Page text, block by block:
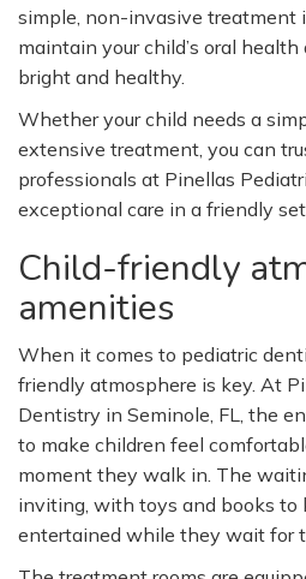
simple, non-invasive treatment
maintain yourchild’s oral health
bright and healthy.
Whether your child needs a
extensive treatment, you can
professionals at Pinellas
exceptional care in a friendly
Child-friendly
amenities
When it comes to pediatric
friendly atmosphere is key. At
Dentistry in Seminole, FL, the
to make children feel
moment they walk in. The
inviting, with toys and books to
entertained while they wait for